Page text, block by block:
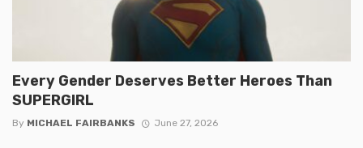
Every Gender Deserves Better Heroes Than
SUPERGIRL
By MICHAEL FAIRBANKS June 27, 2026